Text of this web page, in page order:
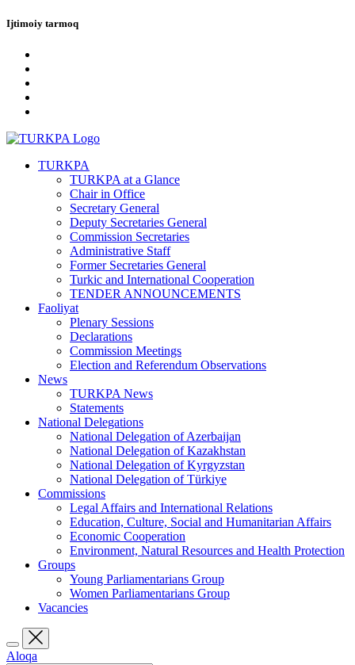
Ijtimoiy tarmoq
TURKPA
TURKPA at a Glance
Chair in Office
Secretary General
Deputy Secretaries General
Commission Secretaries
Administrative Staff
Former Secretaries General
Turkic and International Cooperation
TENDER ANNOUNCEMENTS
Faoliyat
Plenary Sessions
Declarations
Commission Meetings
Election and Referendum Observations
News
TURKPA News
Statements
National Delegations
National Delegation of Azerbaijan
National Delegation of Kazakhstan
National Delegation of Kyrgyzstan
National Delegation of Türkiye
Commissions
Legal Affairs and International Relations
Education, Culture, Social and Humanitarian Affairs
Economic Cooperation
Environment, Natural Resources and Health Protection
Groups
Young Parliamentarians Group
Women Parliamentarians Group
Vacancies
Aloqa